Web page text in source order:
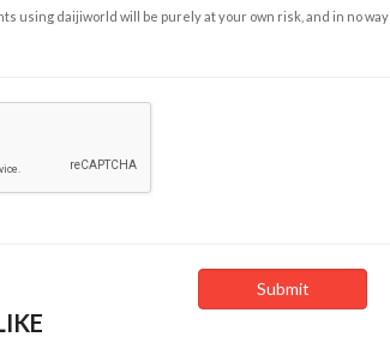
using daijiworld will be purely at your own risk, and in no